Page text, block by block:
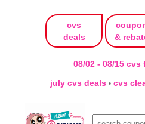
cvs
deals
&
08/02 - 08/15 cvs
july cvs deals • cvs